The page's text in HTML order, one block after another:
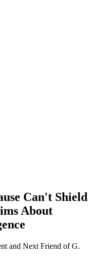
Can't Shield
About
and Next Friend of G.